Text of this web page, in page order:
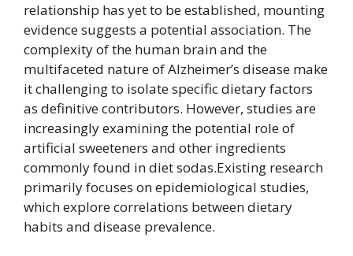
relationship has yet to be established, mounting
evidence suggests a potential association. The
complexity of the human brain and the
multifaceted nature of Alzheimer’s disease make
it challenging to isolate specific dietary factors
as definitive contributors. However, studies are
increasingly examining the potential role of
artificial sweeteners and other ingredients
commonly found in diet sodas.Existing research
primarily focuses on epidemiological studies,
which explore correlations between dietary
habits and disease prevalence.